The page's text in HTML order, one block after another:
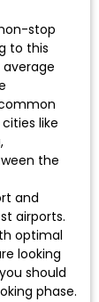
stop
to this
like
the
and
airports.
optimal
looking
should
phase.